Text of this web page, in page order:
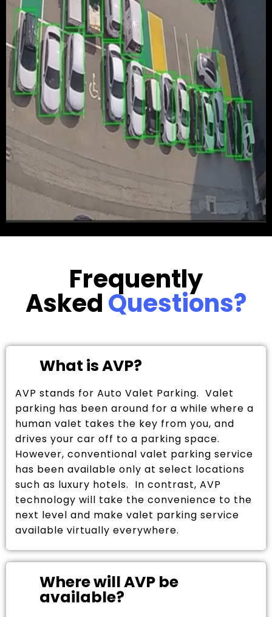
Frequently
AskedQuestions?
What is AVP?
AVP stands for Auto Valet Parking. Valet
parking has been around for a while where a
human valet takes the key from you, and
drives your car off to a parking space.
However, conventional valet parking service
has been available only at select locations
such as luxury hotels. In contrast, AVP
technology will take the convenience to the
next level and make valet parking service
available virtually everywhere.
Where will AVP be
available?